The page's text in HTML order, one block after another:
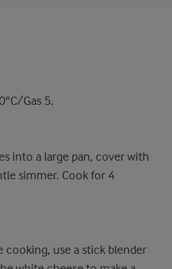
Gas 5.
into a large pan, cover with
simmer. Cook for 4
cooking, use a stick blender